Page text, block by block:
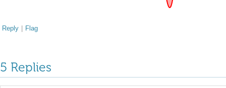
Reply | Flag
5 Replies